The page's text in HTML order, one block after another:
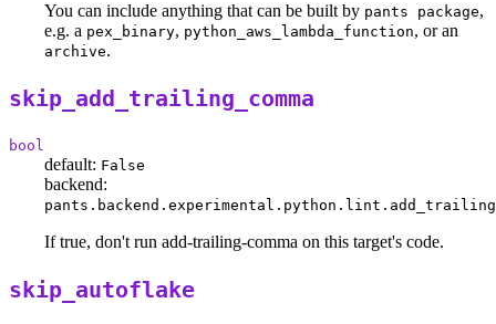
You can include anything that can be built by pants package,
e.g. a pex_binary, python_aws_lambda_function, or an
archive.
skip_add_trailing_comma
bool
default: False
backend:
If true, don't run add-trailing-comma on this target's code.
skip_autoflake